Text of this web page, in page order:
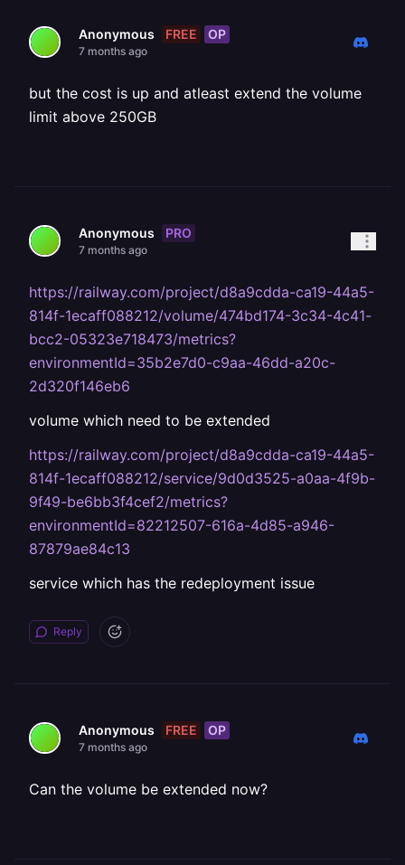
Anonymous FREE OP
7 months ago
but the cost is up and atleast extend the volume
limit above 250GB
Anonymous PRO
7 months ago
https://railway.com/project/d8a9cdda-ca19-44a5-
814f-1ecaff088212/volume/474bd174-3c34-4c41-
bcc2-05323e718473/metrics?
environmentId=35b2e7d0-c9aa-46dd-a20c-
2d320f146eb6
volume which need to be extended
https://railway.com/project/d8a9cdda-ca19-44a5-
814f-1ecaff088212/service/9d0d3525-a0aa-4f9b-
9f49-be6bb3f4cef2/metrics?
environmentId=82212507-616a-4d85-a946-
87879ae84c13
service which has the redeployment issue
Reply
Anonymous FREE OP
7 months ago
Can the volume be extended now?